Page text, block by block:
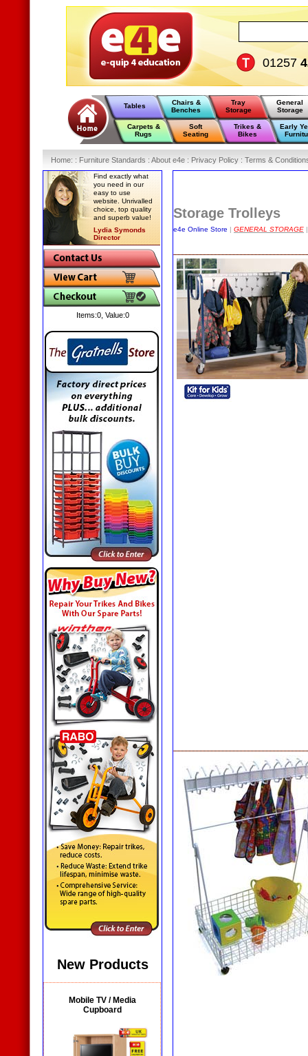
01257
Tables
Chairs &
Benches
Tray
Storage
General
Storage
Carpets &
Rugs
Soft
Seating
Trikes &
Bikes
Early
Home: : Furniture Standards : About e4e : Privacy Policy : Terms &
Find exactly what
you need in our
easy to use
website. Unrivalled
choice, top quality
and superb value!
Lydia Symonds
Director
Items:0, Value:0
New Products
Mobile TV / Media
Cupboard
Storage Trolleys
e4e Online Store | GENERAL STORAGE